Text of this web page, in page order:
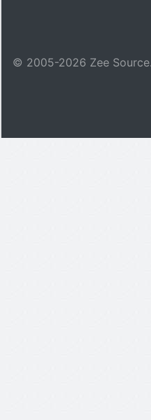
© 2005-2026 Zee Source.